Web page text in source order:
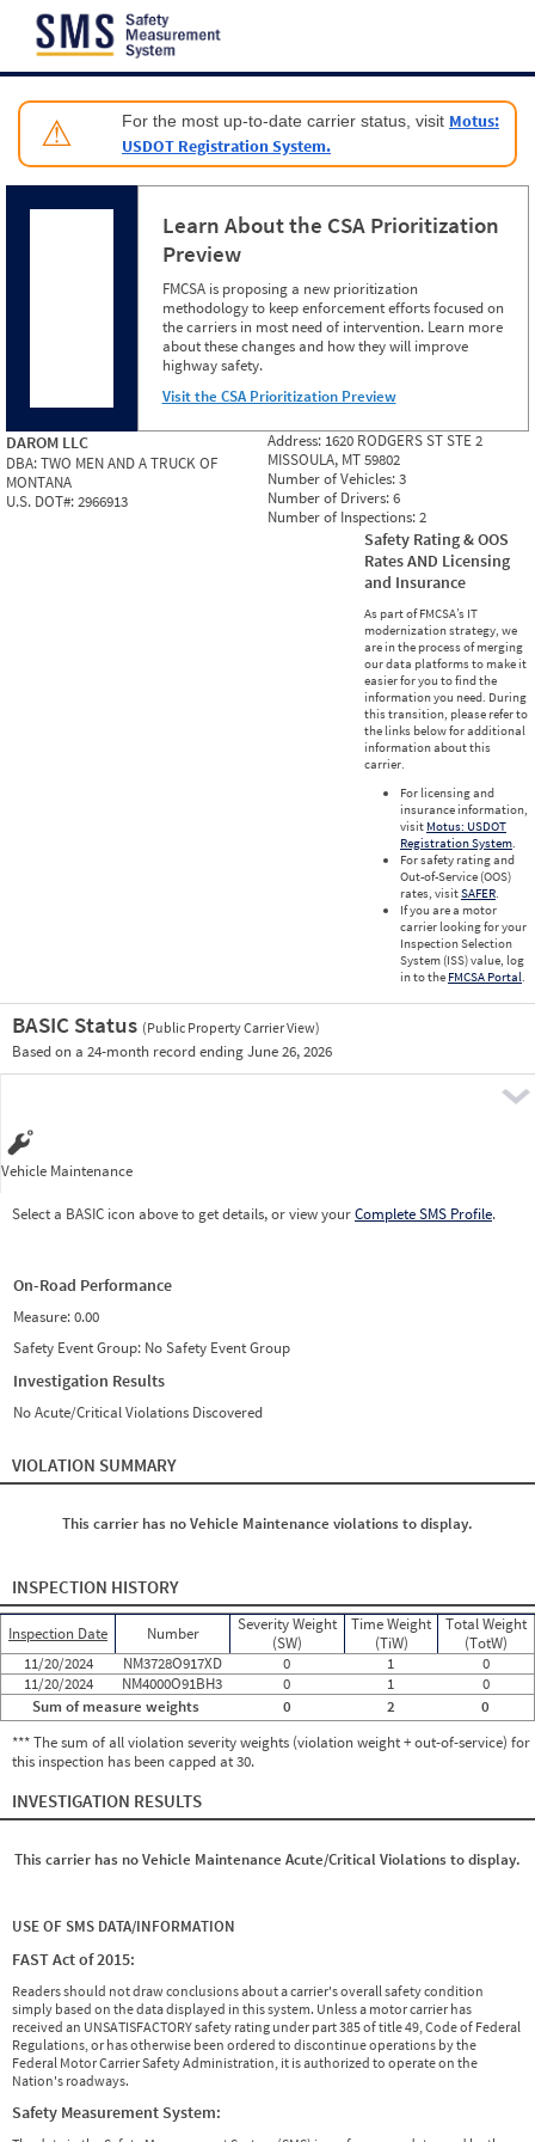
Jump to content
⚠ For the most up-to-date carrier status, visit Motus:
USDOT Registration System.
Learn About the CSA Prioritization
Preview
FMCSA is proposing a new prioritization
methodology to keep enforcement efforts focused on
the carriers in most need of intervention. Learn more
about these changes and how they will improve
highway safety.
Visit the CSA Prioritization Preview
DAROM LLC
DBA:TWO MEN AND A TRUCK OF
MONTANA
U.S. DOT#:2966913
Address: 1620 RODGERS ST STE 2
MISSOULA, MT 59802
Number of Vehicles:3
Number of Drivers:6
Number of Inspections:2
Safety Rating & OOS
Rates AND Licensing
and Insurance
As part of FMCSA’s IT
modernization strategy, we
are in the process of merging
our data platforms to make it
easier for you to find the
information you need. During
this transition, please refer to
the links below for additional
information about this
carrier.
For licensing and
insurance information,
visit Motus: USDOT
Registration System.
For safety rating and
Out-of-Service (OOS)
rates, visitSAFER.
If you are a motor
carrier looking for your
Inspection Selection
System (ISS) value, log
in to the FMCSA Portal.
BASIC Status (Public Property Carrier View)
Based on a 24-month record ending June 26, 2026
Vehicle Maintenance
Select a BASIC icon above to get details, or view yourComplete SMS Profile.
On-Road Performance
Measure:0.00
Safety Event Group: No Safety Event Group
Investigation Results
No Acute/Critical Violations Discovered
VIOLATION SUMMARY
This carrier has no Vehicle Maintenance violations to display.
INSPECTION HISTORY
Inspection Date Number
Severity Weight
(SW)
Time Weight
(TiW)
Total Weight
(TotW)
11/20/2024
NM3728O917XD 0 1
0
11/20/2024
NM4000O91BH3 0 1
0
Sum of measure weights
0 2
0
*** The sum of all violation severity weights (violation weight + out-of-service) for
this inspection has been capped at 30.
INVESTIGATION RESULTS
This carrier has no Vehicle Maintenance Acute/Critical Violations to display.
USE OF SMS DATA/INFORMATION
FAST Act of 2015:
Readers should not draw conclusions about a carrier's overall safety condition
simply based on the data displayed in this system. Unless a motor carrier has
received an UNSATISFACTORY safety rating under part 385 of title 49, Code of Federal
Regulations, or has otherwise been ordered to discontinue operations by the
Federal Motor Carrier Safety Administration, it is authorized to operate on the
Nation's roadways.
Safety Measurement System: